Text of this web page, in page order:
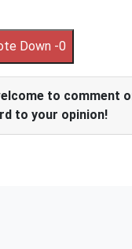
Down -0
to comment
to your opinion!